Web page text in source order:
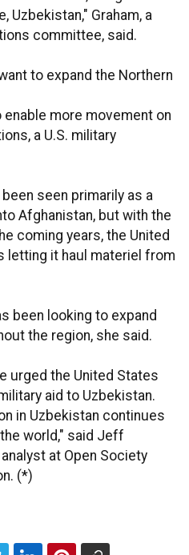
Uzbekistan," Graham, a
committee, said.
to expand the Northern
more movement on
a U.S. military
seen primarily as a
Afghanistan, but with the
coming years, the United
letting it haul materiel from
been looking to expand
the region, she said.
urged the United States
aid to Uzbekistan.
in Uzbekistan continues
world," said Jeff
at Open Society
(*)